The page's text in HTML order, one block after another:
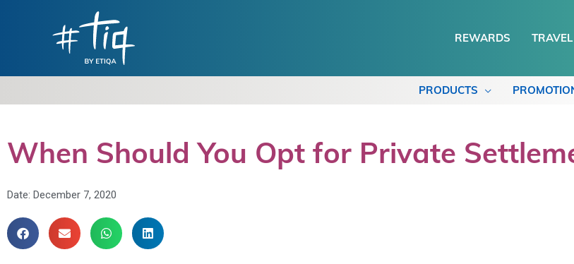
REWARDS
PRODUCTS
When Should You Opt for Private
Date: December 7, 2020